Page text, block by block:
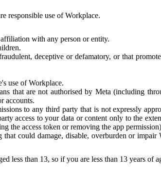
responsible use of Workplace.
with any person or entity.
deceptive or defamatory, or that
use of Workplace.
that are not authorised by Meta (including
accounts.
to any third party that is not expressly
access to your data or content only to the
the access token or removing the app
could damage, disable, overburden or
less than 13, so if you are less than 13 years of